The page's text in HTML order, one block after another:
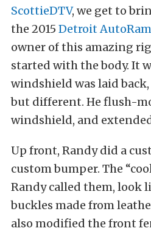
ScottieDTV, we get to
the 2015 Detroit
owner of this amazing
started with the body. It
windshield was laid
but different. He flush-
windshield, and
Up front, Randy did a
custom bumper. The
Randy called them, look
buckles made from
also modified the front